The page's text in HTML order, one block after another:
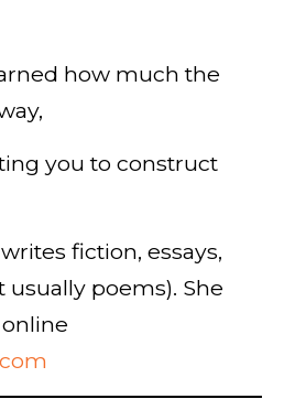
how much the
you to construct
writes fiction, essays,
usually poems). She